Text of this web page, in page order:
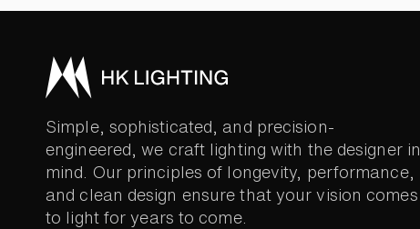
Simple, sophisticated, and precision-
engineered, we craft lighting with the designer in
mind. Our principles of longevity, performance,
and clean design ensure that your vision comes
to light for years to come.